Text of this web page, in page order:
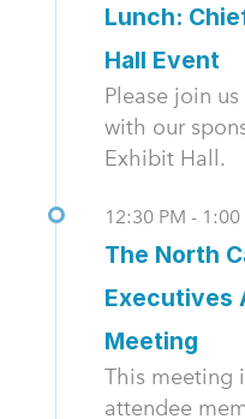
Lunch:
Hall Event
Please join
with our
Exhibit Hall.
12:30 PM - 1:00
The North
Executives
Meeting
This meeting
attendee